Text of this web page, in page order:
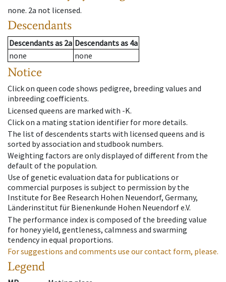
none. 2a not licensed.
Descendants
Descendantsas 2a Descendantsas 4a
none
none
Notice
Click on queen code shows pedigree, breeding values and
inbreeding coefficients.
Licensed queens are marked with -K.
Click on a mating station identifier for more details.
The list of descendents starts with licensed queens and is
sorted by association and studbook numbers.
Weighting factors are only displayed of different from the
default of the population.
Use of genetic evaluation data for publications or
commercial purposes is subject to permission by the
Institute for Bee Research Hohen Neuendorf, Germany,
Länderinstitut für Bienenkunde Hohen Neuendorf e.V.
The performance index is composed of the breeding value
for honey yield, gentleness, calmness and swarming
tendency in equal proportions.
For suggestions and comments use our contact form, please.
Legend